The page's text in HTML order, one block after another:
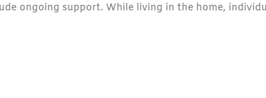
ongoing support. While living in the home,